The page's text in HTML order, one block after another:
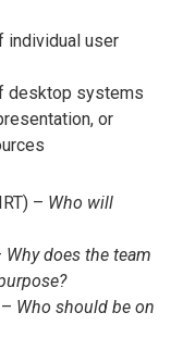
individual user
desktop systems
or
– Who will
Why does the team
Who should be on